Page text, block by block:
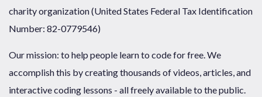
charity organization (United States Federal Tax Identification
Number: 82-0779546)
Our mission: to help people learn to code for free. We
accomplish this by creating thousands of videos, articles, and
interactive coding lessons - all freely available to the public.